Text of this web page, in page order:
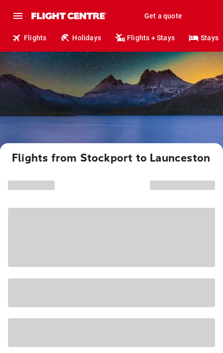
Get a quote
Flights Holidays Flights + Stays Stays
Flights from Stockport to Launceston